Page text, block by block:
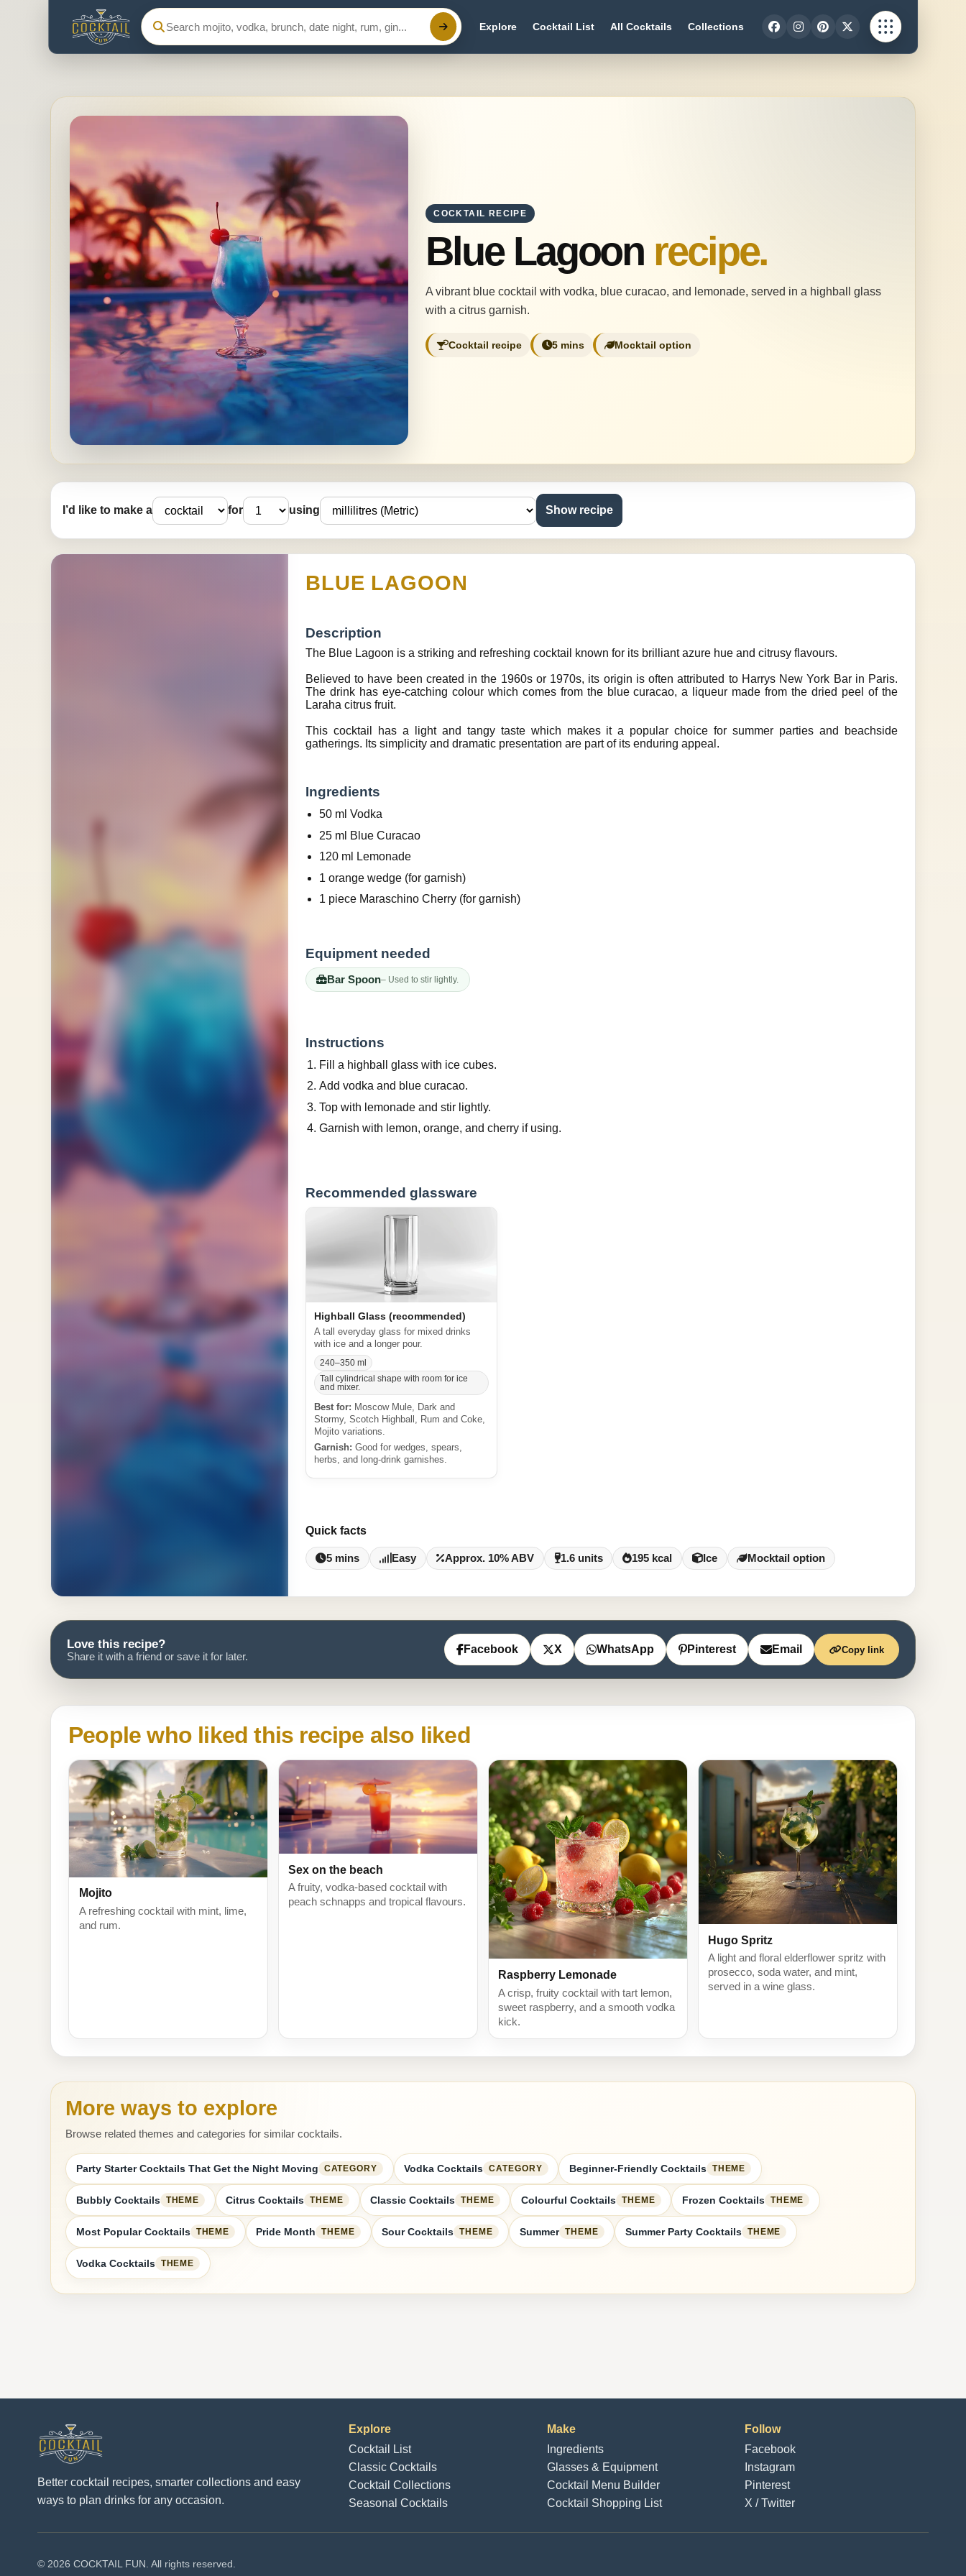
Search Cocktail Fun
Explore Cocktail List All Cocktails Collections
COCKTAIL RECIPE
Blue Lagoon recipe.
A vibrant blue cocktail with vodka, blue curacao, and lemonade, served in a highball glass
with a citrus garnish.
Cocktail recipe 5 mins Mocktail option
I’d like to make a for using Show recipe
BLUE LAGOON
Description
The Blue Lagoon is a striking and refreshing cocktail known for its brilliant azure hue and citrusy flavours.
Believed to have been created in the 1960s or 1970s, its origin is often attributed to Harrys New York Bar in Paris.
The drink has eye-catching colour which comes from the blue curacao, a liqueur made from the dried peel of the
Laraha citrus fruit.
This cocktail has a light and tangy taste which makes it a popular choice for summer parties and beachside
gatherings. Its simplicity and dramatic presentation are part of its enduring appeal.
Ingredients
50 ml Vodka
25 ml Blue Curacao
120 ml Lemonade
1 orange wedge (for garnish)
1 piece Maraschino Cherry (for garnish)
Equipment needed
Bar Spoon– Used to stir lightly.
Instructions
Fill a highball glass with ice cubes.
Add vodka and blue curacao.
Top with lemonade and stir lightly.
Garnish with lemon, orange, and cherry if using.
Recommended glassware
Highball Glass (recommended)
A tall everyday glass for mixed drinks
with ice and a longer pour.
240–350 ml
Tall cylindrical shape with room for ice
and mixer.
Best for: Moscow Mule, Dark and
Stormy, Scotch Highball, Rum and Coke,
Mojito variations.
Garnish: Good for wedges, spears,
herbs, and long-drink garnishes.
Quick facts
5 mins Easy Approx. 10% ABV 1.6 units 195 kcal Ice Mocktail option
Love this recipe?
Share it with a friend or save it for later.
Facebook X WhatsApp Pinterest Email Copy link
People who liked this recipe also liked
Mojito
A refreshing cocktail with mint, lime,
and rum.
Sex on the beach
A fruity, vodka-based cocktail with
peach schnapps and tropical flavours.
Raspberry Lemonade
A crisp, fruity cocktail with tart lemon,
sweet raspberry, and a smooth vodka
kick.
Hugo Spritz
A light and floral elderflower spritz with
prosecco, soda water, and mint,
served in a wine glass.
More ways to explore
Browse related themes and categories for similar cocktails.
Party Starter Cocktails That Get the Night Moving CATEGORY Vodka Cocktails CATEGORY Beginner-Friendly Cocktails THEME
Bubbly Cocktails THEME Citrus Cocktails THEME Classic Cocktails THEME Colourful Cocktails THEME Frozen Cocktails THEME
Most Popular Cocktails THEME Pride Month THEME Sour Cocktails THEME Summer THEME Summer Party Cocktails THEME
Vodka Cocktails THEME
Better cocktail recipes, smarter collections and easy
ways to plan drinks for any occasion.
Explore
Cocktail List
Classic Cocktails
Cocktail Collections
Seasonal Cocktails
Make
Ingredients
Glasses & Equipment
Cocktail Menu Builder
Cocktail Shopping List
Follow
Facebook
Instagram
Pinterest
X / Twitter
© 2026 COCKTAIL FUN. All rights reserved.